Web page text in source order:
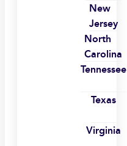
New
Jersey
North
Carolina
Tennessee
Texas
Virginia